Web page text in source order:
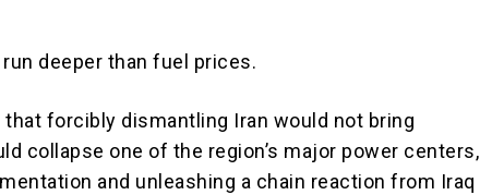
run deeper than fuel prices.
forcibly dismantling Iran would not bring
collapse one of the region’s major power centers,
and unleashing a chain reaction from Iraq